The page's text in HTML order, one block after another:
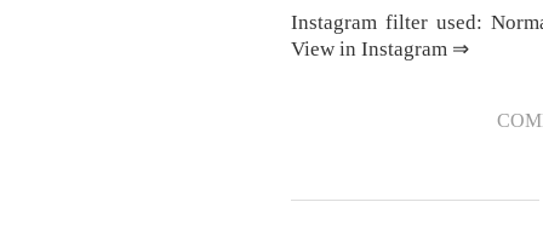
Instagram filter used:
View in Instagram ⇒